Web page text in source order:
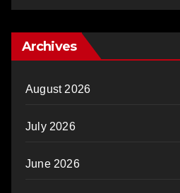
Archives
August 2026
July 2026
June 2026